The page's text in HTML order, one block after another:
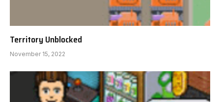
Territory Unblocked
November 15, 2022